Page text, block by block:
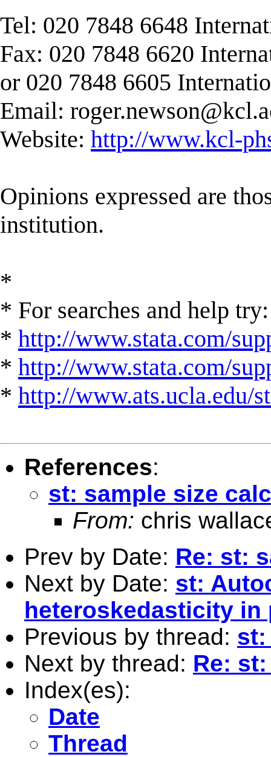
Tel: 020 7848 6648
Fax: 020 7848 6620
or 020 7848 6605
Email:
Website: http://www.kcl-
Opinions expressed are
institution.
*
* For searches and help try:
* http://www.stata.com/
* http://www.stata.com/
* http://www.ats.ucla.edu/
References:
st: sample size
From: chris
Prev by Date: Re: st:
Next by Date: st:
heteroskedasticity in
Previous by thread: st:
Next by thread: Re:
Index(es):
Date
Thread